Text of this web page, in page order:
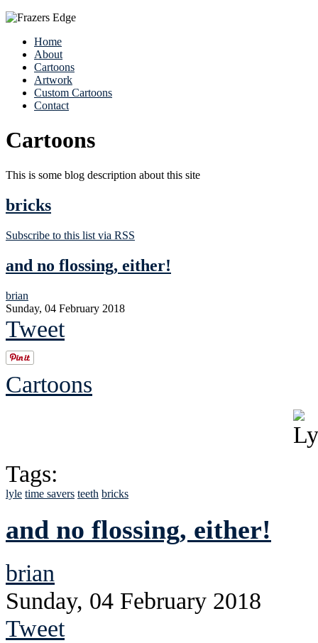
Home
About
Cartoons
Artwork
Custom Cartoons
Contact
Cartoons
This is some blog description about this site
bricks
Subscribe to this list via RSS
and no flossing, either!
brian
Sunday, 04 February 2018
Tweet
Cartoons
Tags:
lyle time savers teeth bricks
and no flossing, either!
brian
Sunday, 04 February 2018
Tweet